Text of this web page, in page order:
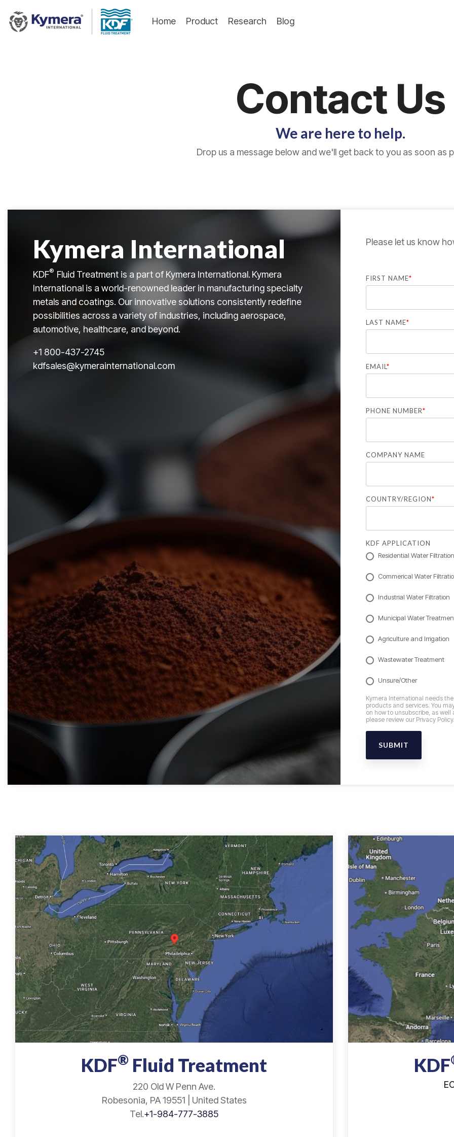
the
main
Home Product Research Blog
Contact Us
We are here to help.
Drop us a message below and we'll get back to you as soon as
Kymera International
KDF® Fluid Treatment is a part of Kymera International. Kymera
International is a world-renowned leader in manufacturing specialty
metals and coatings. Our innovative solutions consistently redefine
possibilities across a variety of industries, including aerospace,
automotive, healthcare, and beyond.
+1 800-437-2745
kdfsales@kymerainternational.com
Please let us know
FIRST NAME*
LAST NAME*
EMAIL*
PHONE NUMBER*
COMPANY NAME
COUNTRY/REGION*
KDF APPLICATION
Residential Water Filtration
Commerical Water
Industrial Water Filtration
Municipal Water
Agriculture and Irrigation
Wastewater Treatment
Unsure/Other
Kymera International needs
products and services. You
on how to unsubscribe, as
please review our Privacy Policy.
KDF® Fluid Treatment
220 Old W Penn Ave.
Robesonia, PA 19551 | United States
Tel.+1-984-777-3885
KDF